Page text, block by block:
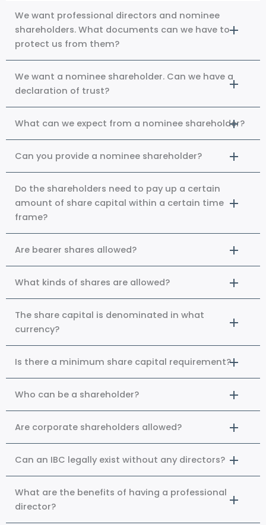
We want professional directors and nominee
shareholders. What documents can we have to
protect us from them?
We want a nominee shareholder. Can we have a
declaration of trust?
What can we expect from a nominee shareholder?
Can you provide a nominee shareholder?
Do the shareholders need to pay up a certain
amount of share capital within a certain time
frame?
Are bearer shares allowed?
What kinds of shares are allowed?
The share capital is denominated in what
currency?
Is there a minimum share capital requirement?
Who can be a shareholder?
Are corporate shareholders allowed?
Can an IBC legally exist without any directors?
What are the benefits of having a professional
director?